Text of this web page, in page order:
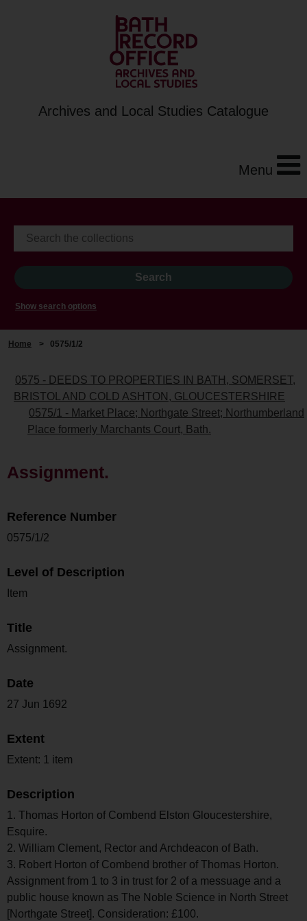
Archives and Local Studies Catalogue
Menu
Show search options
Home > 0575/1/2
0575 - DEEDS TO PROPERTIES IN BATH, SOMERSET,
BRISTOL AND COLD ASHTON, GLOUCESTERSHIRE
0575/1 - Market Place; Northgate Street; Northumberland
Place formerly Marchants Court, Bath.
Assignment.
Reference Number
0575/1/2
Level of Description
Item
Title
Assignment.
Date
27 Jun 1692
Extent
Extent: 1 item
Description
1. Thomas Horton of Combend Elston Gloucestershire,
Esquire.
2. William Clement, Rector and Archdeacon of Bath.
3. Robert Horton of Combend brother of Thomas Horton.
Assignment from 1 to 3 in trust for 2 of a messuage and a
public house known as The Noble Science in North Street
[Northgate Street]. Consideration: £100.